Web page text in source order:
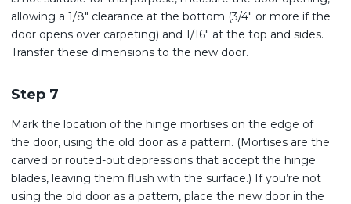
allowing a 1/8″ clearance at the bottom (3/4″ or more if the
door opens over carpeting) and 1/16″ at the top and sides.
Transfer these dimensions to the new door.
Step 7
Mark the location of the hinge mortises on the edge of
the door, using the old door as a pattern. (Mortises are the
carved or routed-out depressions that accept the hinge
blades, leaving them flush with the surface.) If you’re not
using the old door as a pattern, place the new door in the